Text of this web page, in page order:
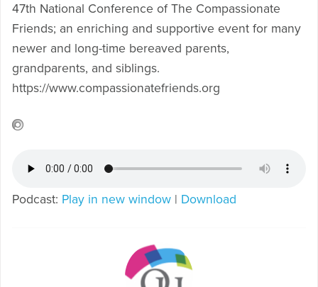
47th National Conference of The Compassionate
Friends; an enriching and supportive event for many
newer and long-time bereaved parents,
grandparents, and siblings.
https://www.compassionatefriends.org
Podcast: Play in new window | Download